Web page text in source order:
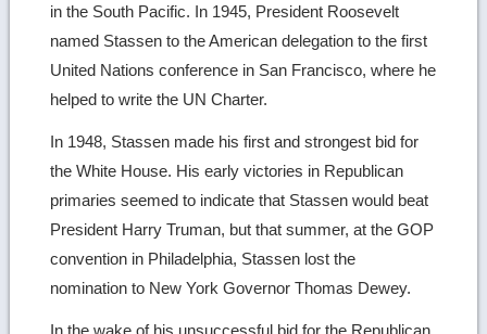
in the South Pacific. In 1945, President Roosevelt
named Stassen to the American delegation to the first
United Nations conference in San Francisco, where he
helped to write the UN Charter.
In 1948, Stassen made his first and strongest bid for
the White House. His early victories in Republican
primaries seemed to indicate that Stassen would beat
President Harry Truman, but that summer, at the GOP
convention in Philadelphia, Stassen lost the
nomination to New York Governor Thomas Dewey.
In the wake of his unsuccessful bid for the Republican